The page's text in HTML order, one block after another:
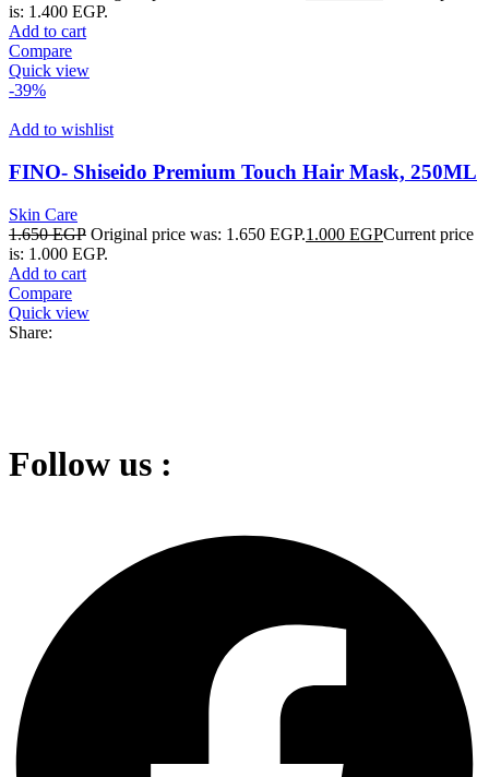
is: 1.400 EGP.
Add to cart
Compare
Quick view
-39%
Add to wishlist
FINO- Shiseido Premium Touch Hair Mask, 250ML
Skin Care
1.650EGP Original price was: 1.650 EGP.1.000 EGPCurrent price
is: 1.000 EGP.
Add to cart
Compare
Quick view
Share:
Follow us :